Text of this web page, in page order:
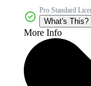
Pro Standard
What's This?
More Info